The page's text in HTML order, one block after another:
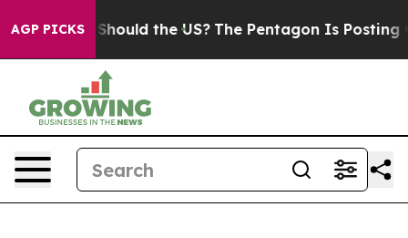
AGP PICKS
Kids. Should the US? The Pentagon Is Posting